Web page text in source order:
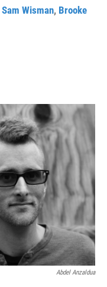
Sam Wisman, Brooke
Abdel Anzaldua